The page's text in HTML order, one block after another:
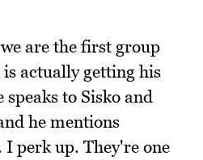
are the first group
actually getting his
to Sisko and
he mentions
perk up. They're one